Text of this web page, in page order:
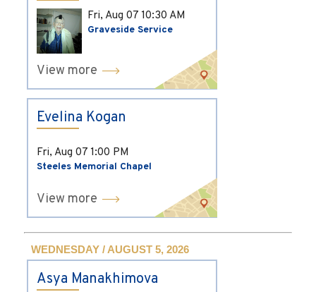
Fri, Aug 07 10:30 AM
Graveside Service
View more
Evelina Kogan
Fri, Aug 07 1:00 PM
Steeles Memorial Chapel
View more
WEDNESDAY / AUGUST 5, 2026
Asya Manakhimova